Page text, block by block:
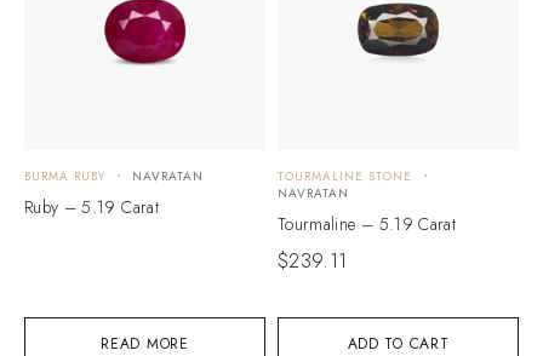
READ MORE
BURMA RUBY NAVRATAN
Ruby – 5.19 Carat
ADD TO CART
TOURMALINE STONE
NAVRATAN
Tourmaline – 5.19 Carat
$239.11